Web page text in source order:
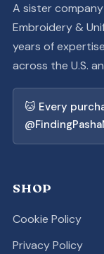
A sister
Embroidery &
years of
across the U.S.
🐱 Every
SHOP
Cookie Policy
Privacy Policy